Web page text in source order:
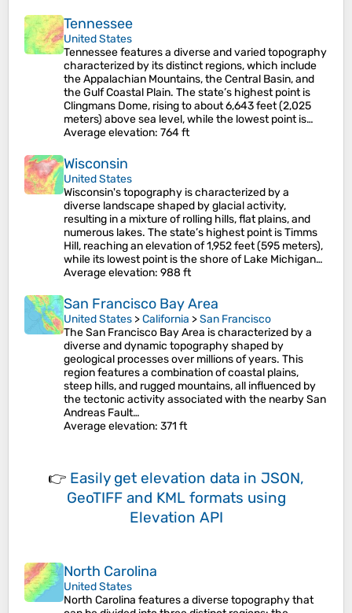
Tennessee
United States
Tennessee features a diverse and varied topography
characterized by its distinct regions, which include
the Appalachian Mountains, the Central Basin, and
the Gulf Coastal Plain. The state’s highest point is
Clingmans Dome, rising to about 6,643 feet (2,025
meters) above sea level, while the lowest point is…
Average elevation: 764 ft
Wisconsin
United States
Wisconsin's topography is characterized by a
diverse landscape shaped by glacial activity,
resulting in a mixture of rolling hills, flat plains, and
numerous lakes. The state’s highest point is Timms
Hill, reaching an elevation of 1,952 feet (595 meters),
while its lowest point is the shore of Lake Michigan…
Average elevation: 988 ft
San Francisco Bay Area
United States >California >San Francisco
The San Francisco Bay Area is characterized by a
diverse and dynamic topography shaped by
geological processes over millions of years. This
region features a combination of coastal plains,
steep hills, and rugged mountains, all influenced by
the tectonic activity associated with the nearby San
Andreas Fault…
Average elevation: 371 ft
👉 Easily get elevation data in JSON,
GeoTIFF and KML formats using
Elevation API
North Carolina
United States
North Carolina features a diverse topography that